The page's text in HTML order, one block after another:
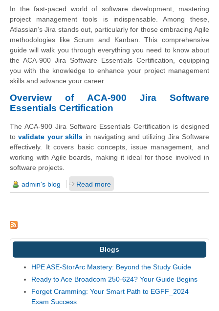
In the fast-paced world of software development, mastering
project management tools is indispensable. Among these,
Atlassian’s Jira stands out, particularly for those embracing Agile
methodologies like Scrum and Kanban. This comprehensive
guide will walk you through everything you need to know about
the ACA-900 Jira Software Essentials Certification, equipping
you with the knowledge to enhance your project management
skills and advance your career.
Overview of ACA-900 Jira Software
Essentials Certification
The ACA-900 Jira Software Essentials Certification is designed
tovalidate your skills in navigating and utilizing Jira Software
effectively. It covers basic concepts, issue management, and
working with Agile boards, making it ideal for those involved in
software projects.
admin's blog Read more
Blogs
HPE ASE-StorArc Mastery: Beyond the Study Guide
Ready to Ace Broadcom 250-624? Your Guide Begins
Forget Cramming: Your Smart Path to EGFF_2024
Exam Success